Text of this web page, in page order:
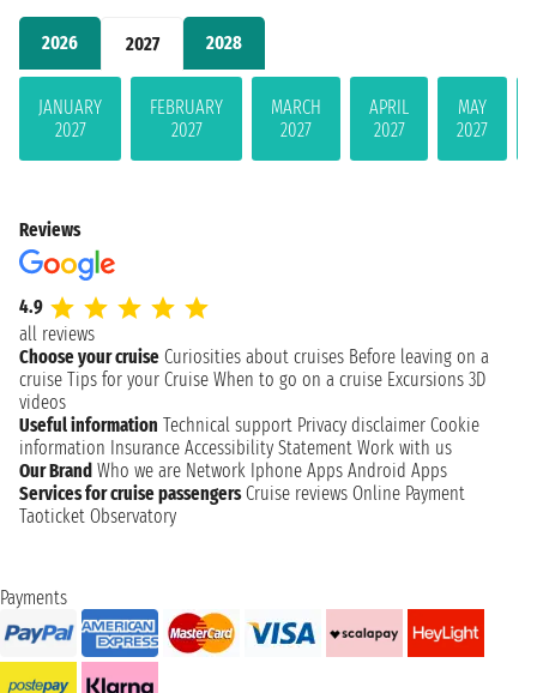
2026 2027 2028
JANUARY
2027
FEBRUARY
2027
MARCH
2027
APRIL
2027
MAY
2027
Reviews
4.9
all reviews
Choose your cruise Curiosities about cruises Before leaving on a
cruise Tips for your Cruise When to go on a cruise Excursions 3D
videos
Useful information Technical support Privacy disclaimer Cookie
information Insurance Accessibility Statement Work with us
Our Brand Who we are Network Iphone Apps Android Apps
Services for cruise passengers Cruise reviews Online Payment
Taoticket Observatory
Payments